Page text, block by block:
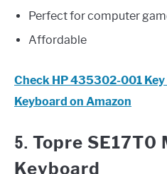
Perfect for computer
Affordable
Check HP 435302-001 Key
Keyboard on Amazon
5. Topre SE17T0
Keyboard